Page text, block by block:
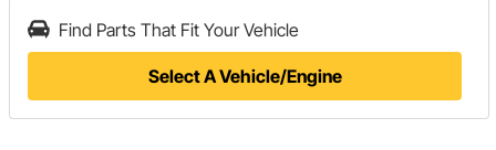
Find Parts That Fit Your Vehicle
Select A Vehicle/Engine